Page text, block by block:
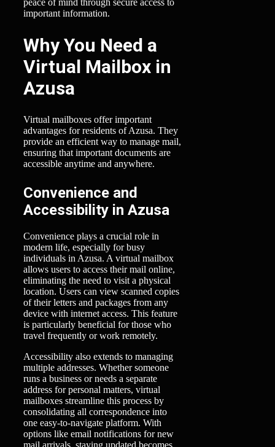
important information.
Why You Need a
Virtual Mailbox in
Azusa
Virtual mailboxes offer important
advantages for residents of Azusa. They
provide an efficient way to manage mail,
ensuring that important documents are
accessible anytime and anywhere.
Convenience and
Accessibility in Azusa
Convenience plays a crucial role in
modern life, especially for busy
individuals in Azusa. A virtual mailbox
allows users to access their mail online,
eliminating the need to visit a physical
location. Users can view scanned copies
of their letters and packages from any
device with internet access. This feature
is particularly beneficial for those who
travel frequently or work remotely.
Accessibility also extends to managing
multiple addresses. Whether someone
runs a business or needs a separate
address for personal matters, virtual
mailboxes streamline this process by
consolidating all correspondence into
one easy-to-navigate platform. With
options like email notifications for new
mail arrivals, staying updated becomes